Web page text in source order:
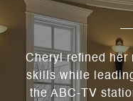
Cheryl refined her
skills while
the ABC-TV